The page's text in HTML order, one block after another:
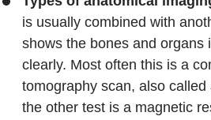
is usually combined with
shows the bones and organs
clearly. Most often this is a
tomography scan, also
the other test is a magnetic